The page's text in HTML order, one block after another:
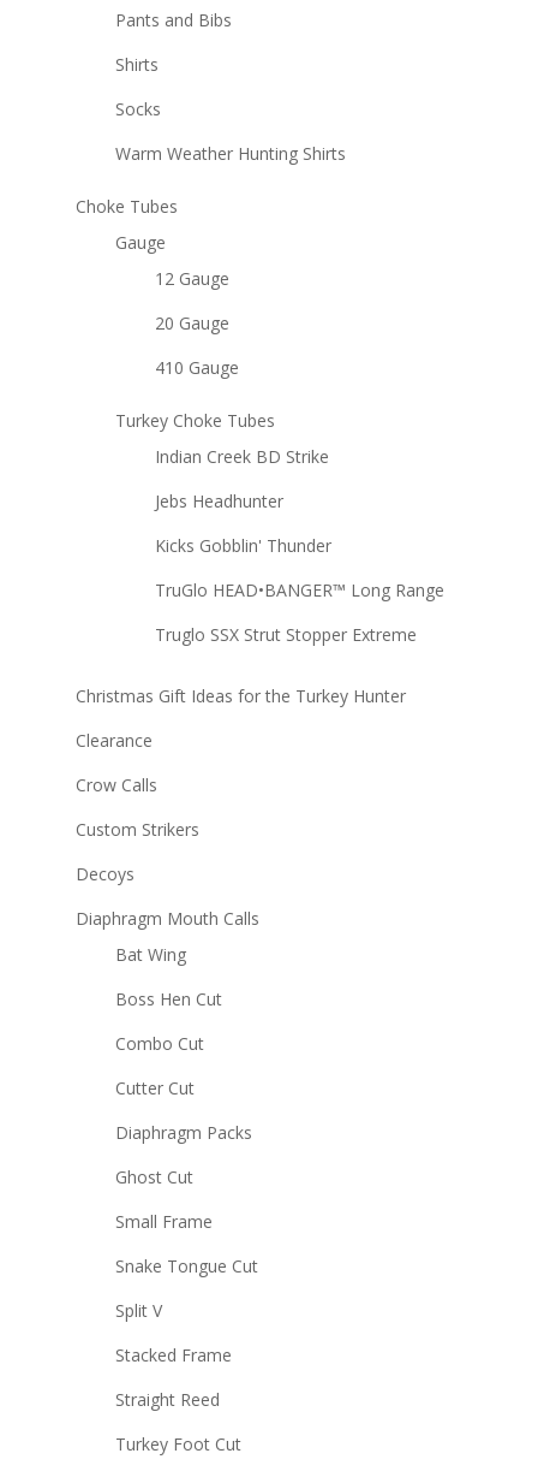
Pants and Bibs
Shirts
Socks
Warm Weather Hunting Shirts
Choke Tubes
Gauge
12 Gauge
20 Gauge
410 Gauge
Turkey Choke Tubes
Indian Creek BD Strike
Jebs Headhunter
Kicks Gobblin' Thunder
TruGlo HEAD•BANGER™ Long Range
Truglo SSX Strut Stopper Extreme
Christmas Gift Ideas for the Turkey Hunter
Clearance
Crow Calls
Custom Strikers
Decoys
Diaphragm Mouth Calls
Bat Wing
Boss Hen Cut
Combo Cut
Cutter Cut
Diaphragm Packs
Ghost Cut
Small Frame
Snake Tongue Cut
Split V
Stacked Frame
Straight Reed
Turkey Foot Cut